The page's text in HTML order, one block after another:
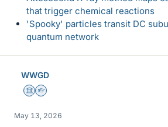
that trigger chemical reactions
'Spooky' particles transit DC
quantum network
WWGD
Science Advisor
Homework Helper
May 13, 2026